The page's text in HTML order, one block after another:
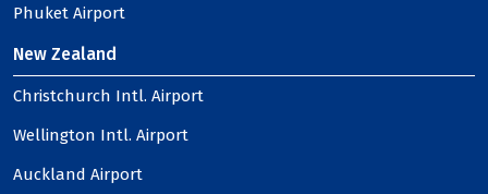
Phuket Airport
New Zealand
Christchurch Intl. Airport
Wellington Intl. Airport
Auckland Airport